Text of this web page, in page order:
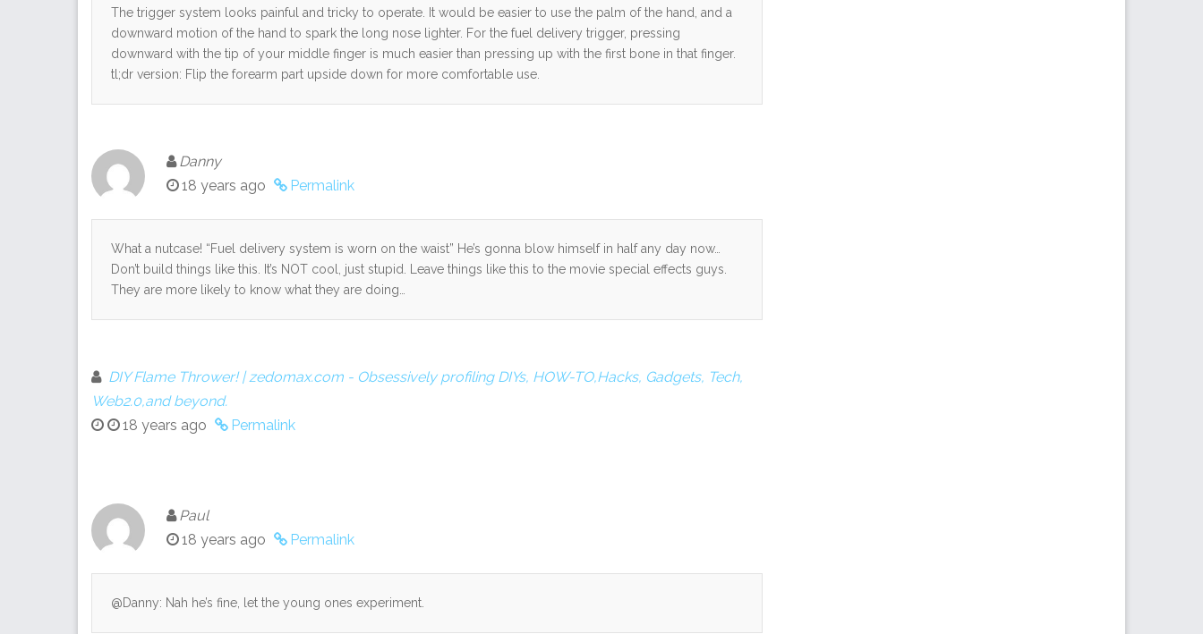
The trigger system looks painful and tricky to operate. It would be easier to use the palm of the hand, and a
downward motion of the hand to spark the long nose lighter. For the fuel delivery trigger, pressing
downward with the tip of your middle finger is much easier than pressing up with the first bone in that finger.
tl;dr version: Flip the forearm part upside down for more comfortable use.
Danny
18 years ago
Permalink
What a nutcase! “Fuel delivery system is worn on the waist” He’s gonna blow himself in half any day now…
Don’t build things like this. It’s NOT cool, just stupid. Leave things like this to the movie special effects guys.
They are more likely to know what they are doing…
DIY Flame Thrower! | zedomax.com - Obsessively profiling DIYs, HOW-TO,Hacks, Gadgets, Tech,
Web2.0,and beyond.
18 years ago
Permalink
Paul
18 years ago
Permalink
@Danny: Nah he’s fine, let the young ones experiment.